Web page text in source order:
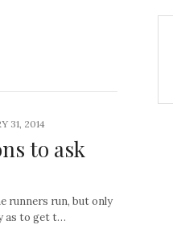
31, 2014
to ask
runners run, but only
as to get t…